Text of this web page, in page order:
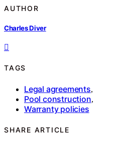
AUTHOR
Charles Diver
TAGS
Legal agreements,
Pool construction,
Warranty policies
SHARE ARTICLE